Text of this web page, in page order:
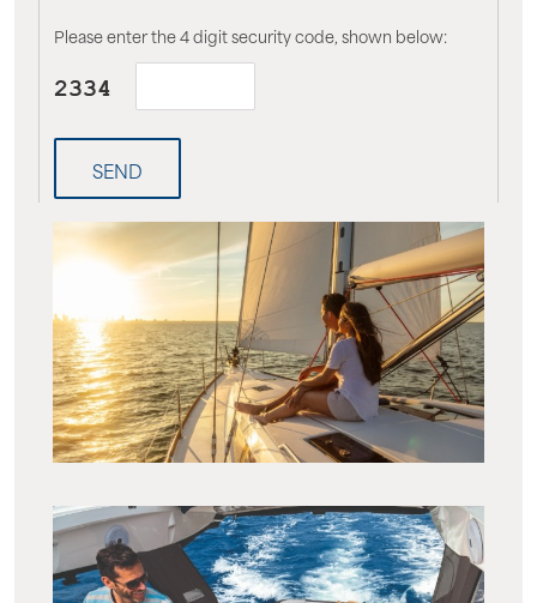
Please enter the 4 digit security code, shown below:
SEND